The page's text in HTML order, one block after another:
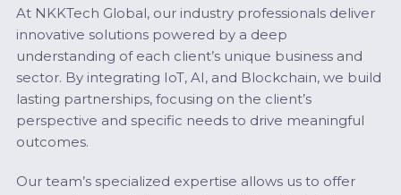
At NKKTech Global, our industry professionals deliver
innovative solutions powered by a deep
understanding of each client’s unique business and
sector. By integrating IoT, AI, and Blockchain, we build
lasting partnerships, focusing on the client’s
perspective and specific needs to drive meaningful
outcomes.
Our team’s specialized expertise allows us to offer